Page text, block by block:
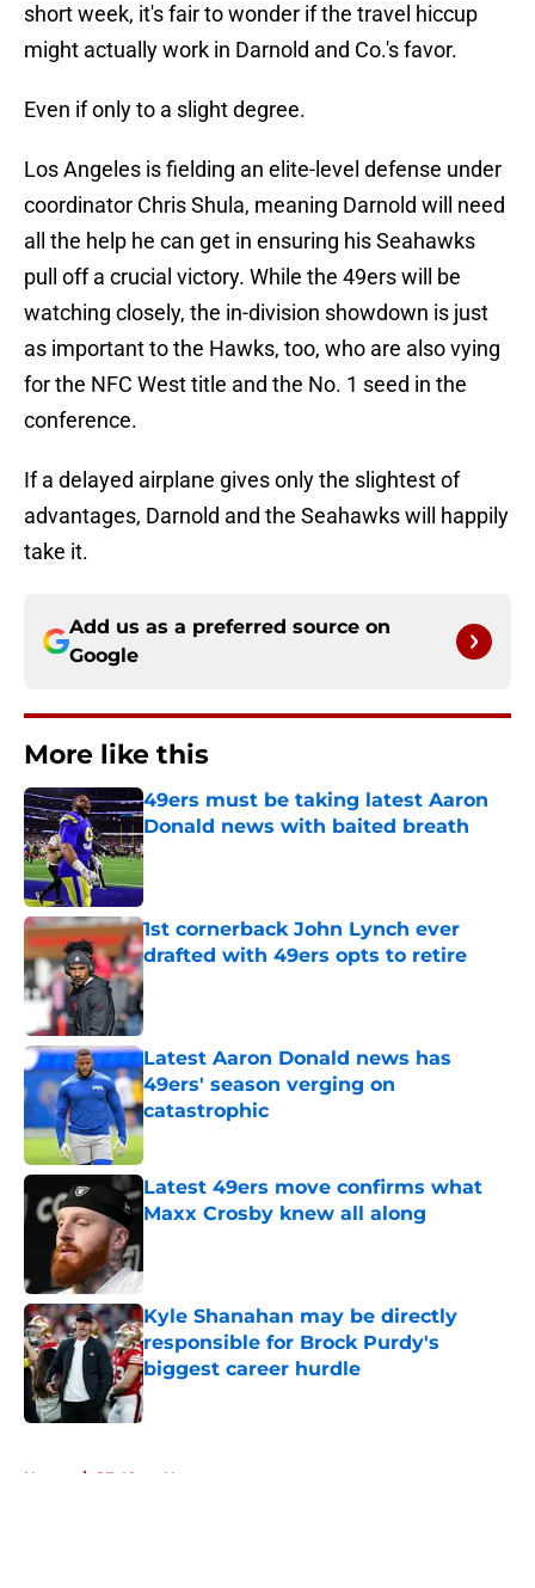
short week, it's fair to wonder if the travel hiccup
might actually work in Darnold and Co.'s favor.
Even if only to a slight degree.
Los Angeles is fielding an elite-level defense under
coordinator Chris Shula, meaning Darnold will need
all the help he can get in ensuring his Seahawks
pull off a crucial victory. While the 49ers will be
watching closely, the in-division showdown is just
as important to the Hawks, too, who are also vying
for the NFC West title and the No. 1 seed in the
conference.
If a delayed airplane gives only the slightest of
advantages, Darnold and the Seahawks will happily
take it.
Add us as a preferred source on
Google
More like this
49ers must be taking latest Aaron
Donald news with baited breath
Published by on Invalid Date
1st cornerback John Lynch ever
drafted with 49ers opts to retire
Published by on Invalid Date
Latest Aaron Donald news has
49ers' season verging on
catastrophic
Published by on Invalid Date
Latest 49ers move confirms what
Maxx Crosby knew all along
Kyle Shanahan may be directly
responsible for Brock Purdy's
biggest career hurdle
Published by on Invalid Date
Home / SF 49ers News